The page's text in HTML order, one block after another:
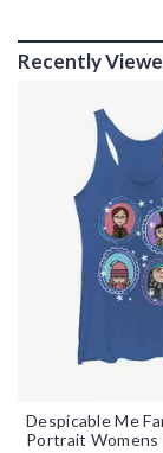
Recently
Despicable Me
Portrait Womens